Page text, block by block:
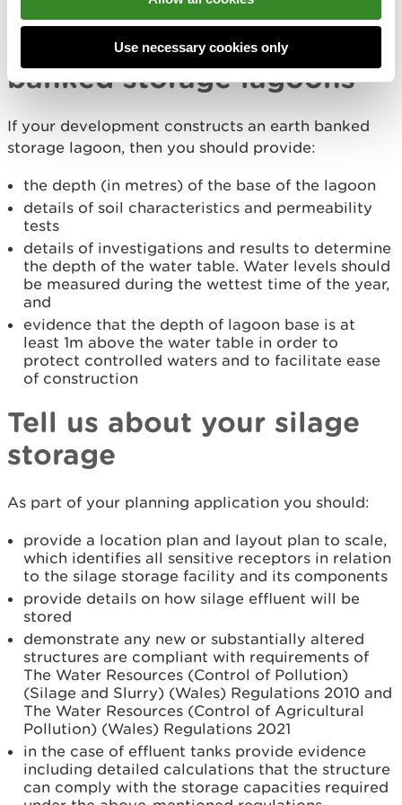
Use necessary cookies only
Tell us about your
proposals for earth
banked storage lagoons
If your development constructs an earth banked
storage lagoon, then you should provide:
the depth (in metres) of the base of the lagoon
details of soil characteristics and permeability
tests
details of investigations and results to determine
the depth of the water table. Water levels should
be measured during the wettest time of the year,
and
evidence that the depth of lagoon base is at
least 1m above the water table in order to
protect controlled waters and to facilitate ease
of construction
Tell us about your silage
storage
As part of your planning application you should:
provide a location plan and layout plan to scale,
which identifies all sensitive receptors in relation
to the silage storage facility and its components
provide details on how silage effluent will be
stored
demonstrate any new or substantially altered
structures are compliant with requirements of
The Water Resources (Control of Pollution)
(Silage and Slurry) (Wales) Regulations 2010 and
The Water Resources (Control of Agricultural
Pollution) (Wales) Regulations 2021
in the case of effluent tanks provide evidence
including detailed calculations that the structure
can comply with the storage capacities required